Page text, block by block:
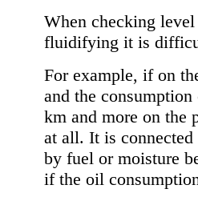
When checking
fluidifying it is
For example, if on
and the
km and more on the
at all. It is
by fuel or moisture
if the oil